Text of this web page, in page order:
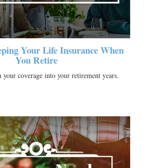
Your Life Insurance When
You Retire
your coverage into your retirement years.